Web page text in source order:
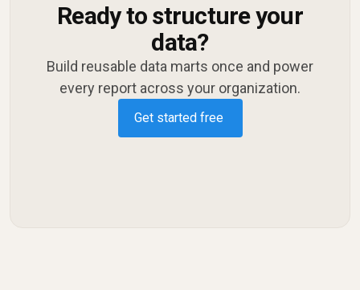
Ready to structure your
data?
Build reusable data marts once and power
every report across your organization.
Get started free